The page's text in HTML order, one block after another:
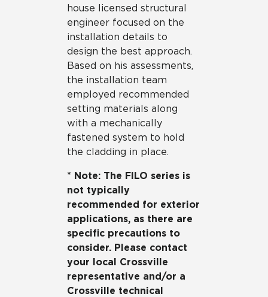
house licensed structural
engineer focused on the
installation details to
design the best approach.
Based on his assessments,
the installation team
employed recommended
setting materials along
with a mechanically
fastened system to hold
the cladding in place.
* Note: The FILO series is
not typically
recommended for exterior
applications, as there are
specific precautions to
consider. Please contact
your local Crossville
representative and/or a
Crossville technical